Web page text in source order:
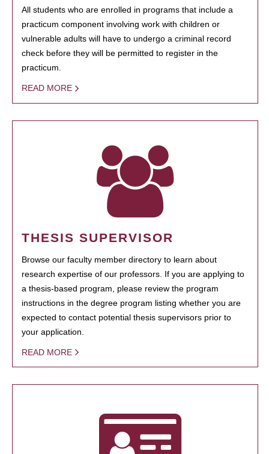
All students who are enrolled in programs that include a
practicum component involving work with children or
vulnerable adults will have to undergo a criminal record
check before they will be permitted to register in the
practicum.
READ MORE
THESIS SUPERVISOR
Browse our faculty member directory to learn about
research expertise of our professors. If you are applying to
a thesis-based program, please review the program
instructions in the degree program listing whether you are
expected to contact potential thesis supervisors prior to
your application.
READ MORE